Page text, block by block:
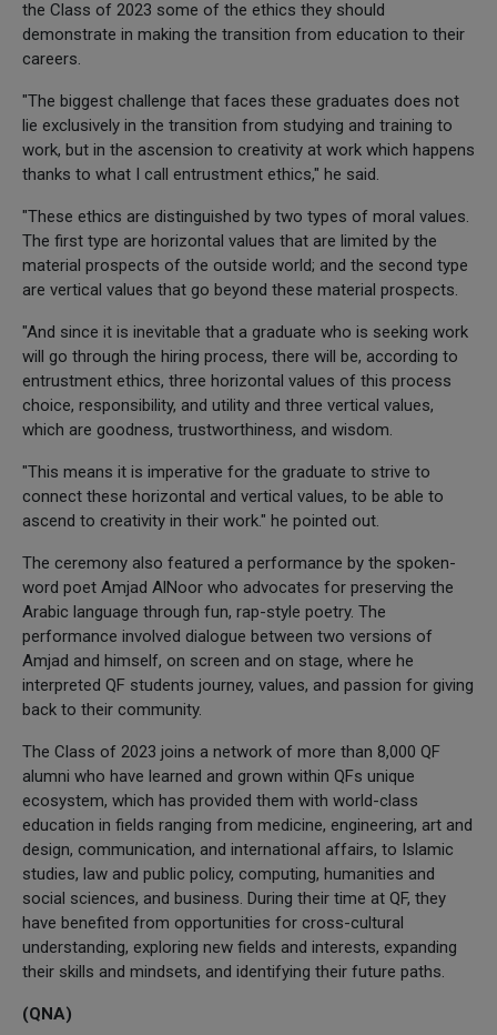
the Class of 2023 some of the ethics they should
demonstrate in making the transition from education to their
careers.
"The biggest challenge that faces these graduates does not
lie exclusively in the transition from studying and training to
work, but in the ascension to creativity at work which happens
thanks to what I call entrustment ethics," he said.
"These ethics are distinguished by two types of moral values.
The first type are horizontal values that are limited by the
material prospects of the outside world; and the second type
are vertical values that go beyond these material prospects.
"And since it is inevitable that a graduate who is seeking work
will go through the hiring process, there will be, according to
entrustment ethics, three horizontal values of this process
choice, responsibility, and utility and three vertical values,
which are goodness, trustworthiness, and wisdom.
"This means it is imperative for the graduate to strive to
connect these horizontal and vertical values, to be able to
ascend to creativity in their work." he pointed out.
The ceremony also featured a performance by the spoken-
word poet Amjad AlNoor who advocates for preserving the
Arabic language through fun, rap-style poetry. The
performance involved dialogue between two versions of
Amjad and himself, on screen and on stage, where he
interpreted QF students journey, values, and passion for giving
back to their community.
The Class of 2023 joins a network of more than 8,000 QF
alumni who have learned and grown within QFs unique
ecosystem, which has provided them with world-class
education in fields ranging from medicine, engineering, art and
design, communication, and international affairs, to Islamic
studies, law and public policy, computing, humanities and
social sciences, and business. During their time at QF, they
have benefited from opportunities for cross-cultural
understanding, exploring new fields and interests, expanding
their skills and mindsets, and identifying their future paths.
(QNA)